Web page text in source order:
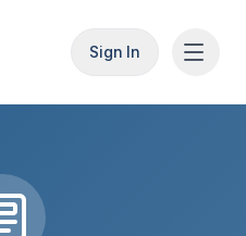
Sign In